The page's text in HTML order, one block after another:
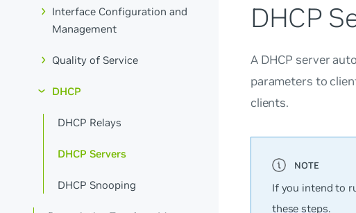
Interface Configuration and
Management
Quality of Service
DHCP
DHCP Relays
DHCP Servers
DHCP Snooping
DHCP
A DHCP server
parameters to
clients.
If you intend to
these steps.